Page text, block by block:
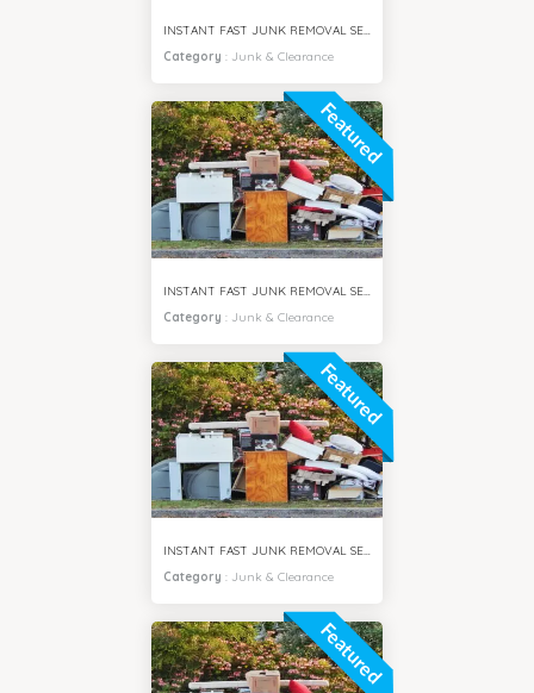
INSTANT FAST JUNK REMOVAL SERVICES AL FURJAN DUBAI
Category : Junk & Clearance
Featured
Category : Junk & Clearance
Featured
INSTANT FAST JUNK REMOVAL SERVICES MOTOR CITY DUBAI
Category : Junk & Clearance
Featured